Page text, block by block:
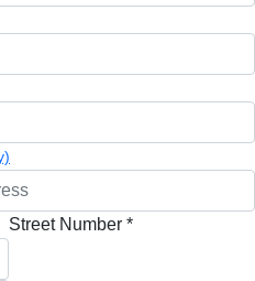
Street Number *